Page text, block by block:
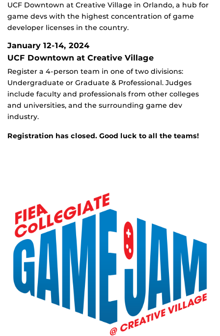
UCF Downtown at Creative Village in Orlando, a hub for
game devs with the highest concentration of game
developer licenses in the country.
January 12-14, 2024
UCF Downtown at Creative Village
Register a 4-person team in one of two divisions:
Undergraduate or Graduate & Professional. Judges
include faculty and professionals from other colleges
and universities, and the surrounding game dev
industry.
Registration has closed. Good luck to all the teams!